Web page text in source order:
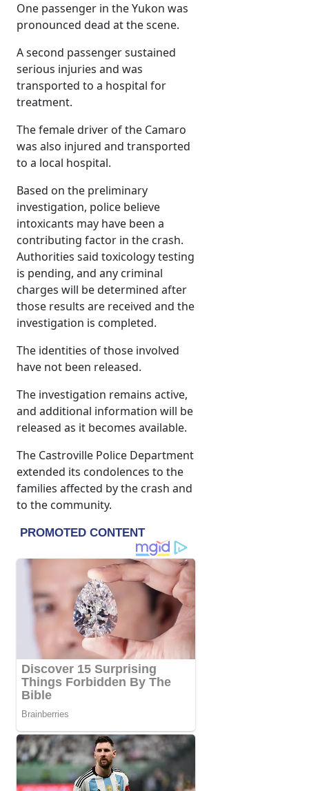
One passenger in the Yukon was
pronounced dead at the scene.
A second passenger sustained
serious injuries and was
transported to a hospital for
treatment.
The female driver of the Camaro
was also injured and transported
to a local hospital.
Based on the preliminary
investigation, police believe
intoxicants may have been a
contributing factor in the crash.
Authorities said toxicology testing
is pending, and any criminal
charges will be determined after
those results are received and the
investigation is completed.
The identities of those involved
have not been released.
The investigation remains active,
and additional information will be
released as it becomes available.
The Castroville Police Department
extended its condolences to the
families affected by the crash and
to the community.